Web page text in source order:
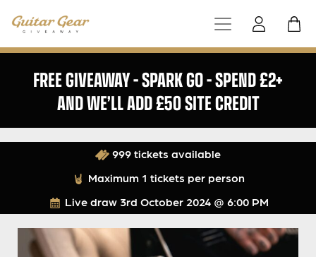
FREE GIVEAWAY – SPARK GO – SPEND £2+
AND WE’LL ADD £50 SITE CREDIT
Live draw 3rd October 2024 @ 6:00 PM
999 tickets available
Maximum 1 tickets per person